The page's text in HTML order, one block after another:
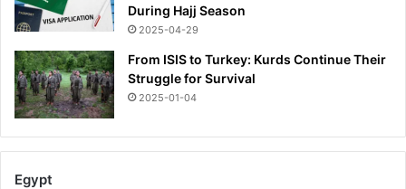
During Hajj Season
2025-04-29
From ISIS to Turkey: Kurds Continue Their
Struggle for Survival
2025-01-04
Egypt